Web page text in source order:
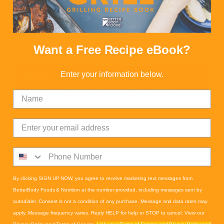
Mexican Street Corn Salad
Calories:180 Proteins:5 Fats:11 Carbs:17 Fiber:2
Want a Free Recipe eBook?
Enter your information below.
By clicking SIGN UP NOW, you agree to receive marketing text messages from
BetterBody Foods & Nutrition at the number provided, including messages sent by
autodialer. Consent is not a condition of any purchase. Message and data rates may
apply. Message frequency varies. Reply HELP for help or STOP to cancel. View our